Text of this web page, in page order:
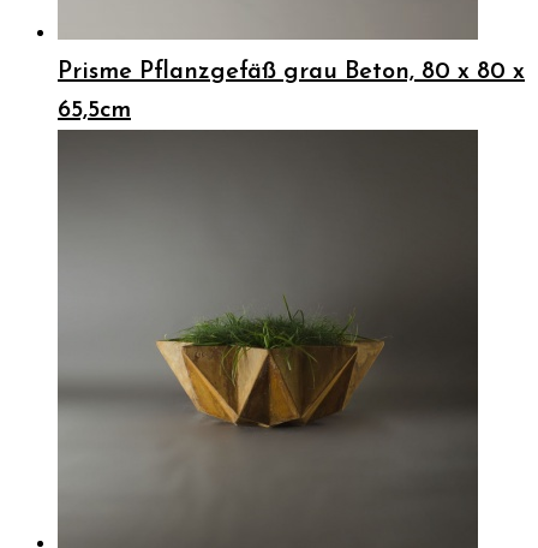
Prisme Pflanzgefäß grau Beton, 80 x 80 x
65,5cm